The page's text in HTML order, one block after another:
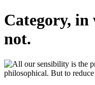
Category, in
not.